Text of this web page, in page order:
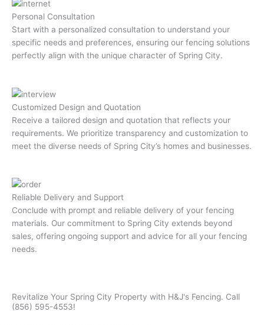
Personal Consultation
Start with a personalized consultation to understand your
specific needs and preferences, ensuring our fencing solutions
perfectly align with the unique character of Spring City.
Customized Design and Quotation
Receive a tailored design and quotation that reflects your
requirements. We prioritize transparency and customization to
meet the diverse needs of Spring City’s homes and businesses.
Reliable Delivery and Support
Conclude with prompt and reliable delivery of your fencing
materials. Our commitment to Spring City extends beyond
sales, offering ongoing support and advice for all your fencing
needs.
Revitalize Your Spring City Property with H&J's Fencing. Call
(856) 595-4553!